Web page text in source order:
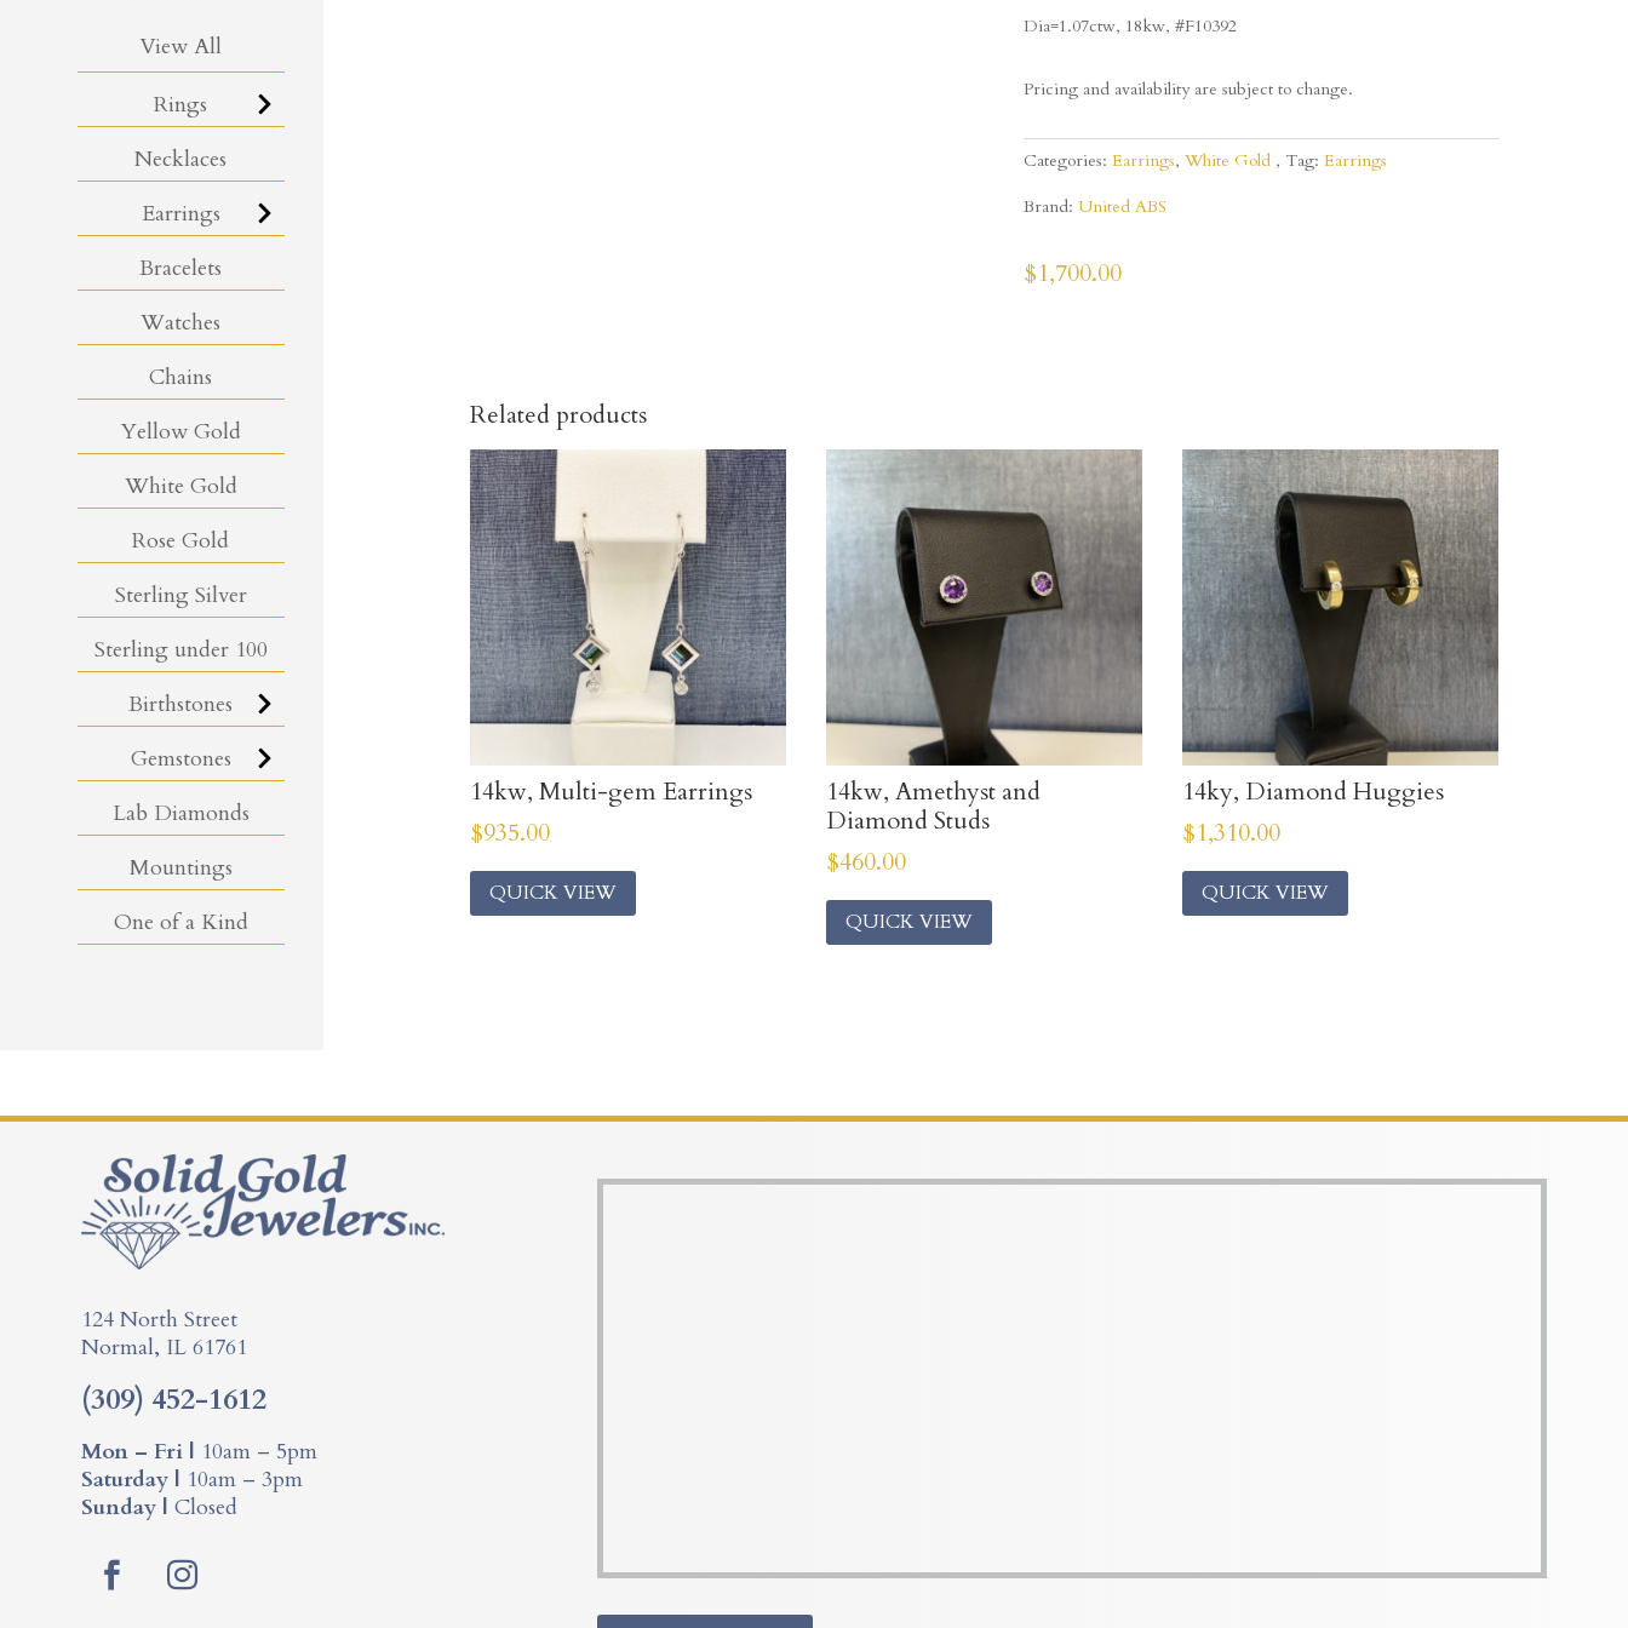
View All
Rings
Necklaces
Earrings
Bracelets
Watches
Chains
Yellow Gold
White Gold
Rose Gold
Sterling Silver
Sterling under 100
Birthstones
Gemstones
Lab Diamonds
Mountings
One of a Kind
Dia=1.07ctw, 18kw, #F10392
Pricing and availability are subject to change.
Categories: Earrings, White Gold Tag: Earrings
Brand: United ABS
$1,700.00
Related products
14kw, Multi-gem Earrings
$935.00
QUICK VIEW
14kw, Amethyst and
Diamond Studs
$460.00
QUICK VIEW
14ky, Diamond Huggies
$1,310.00
QUICK VIEW
124 North Street
Normal, IL 61761
(309) 452-1612
Mon – Fri | 10am – 5pm
Saturday | 10am – 3pm
Sunday | Closed